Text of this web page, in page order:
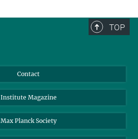
TOP
Contact
Institute Magazine
Max Planck Society